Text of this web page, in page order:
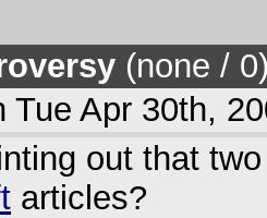
(none / 0
Tue Apr 30th,
out that
articles?